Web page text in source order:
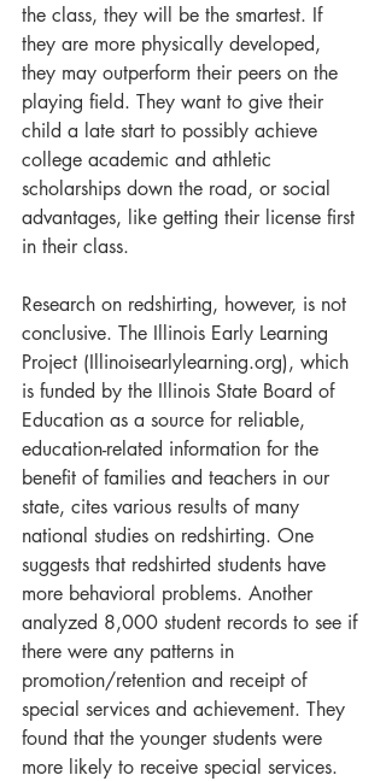
the class, they will be the smartest. If
they are more physically developed,
they may outperform their peers on the
playing field. They want to give their
child a late start to possibly achieve
college academic and athletic
scholarships down the road, or social
advantages, like getting their license first
in their class.
Research on redshirting, however, is not
conclusive. The Illinois Early Learning
Project (Illinoisearlylearning.org), which
is funded by the Illinois State Board of
Education as a source for reliable,
education-related information for the
benefit of families and teachers in our
state, cites various results of many
national studies on redshirting. One
suggests that redshirted students have
more behavioral problems. Another
analyzed 8,000 student records to see if
there were any patterns in
promotion/retention and receipt of
special services and achievement. They
found that the younger students were
more likely to receive special services.